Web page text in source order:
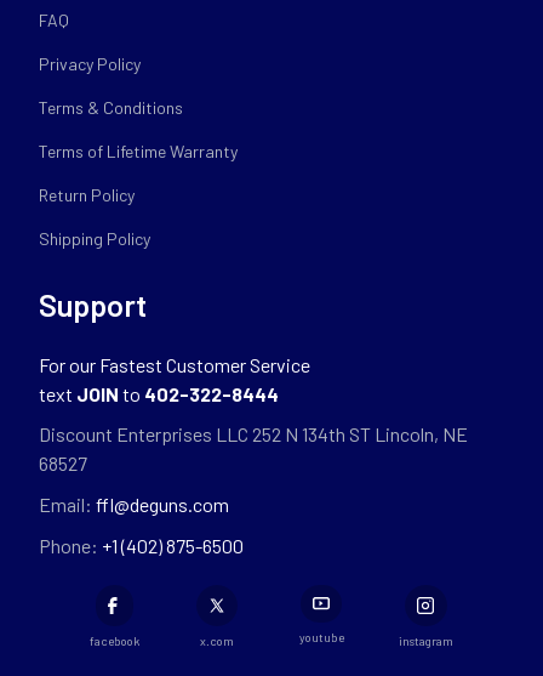
FAQ
Privacy Policy
Terms & Conditions
Terms of Lifetime Warranty
Return Policy
Shipping Policy
Support
For our Fastest Customer Service
text JOIN to 402-322-8444
Discount Enterprises LLC 252 N 134th ST Lincoln, NE
68527
Email: ffl@deguns.com
Phone: +1 (402) 875-6500
facebook x.com youtube instagram